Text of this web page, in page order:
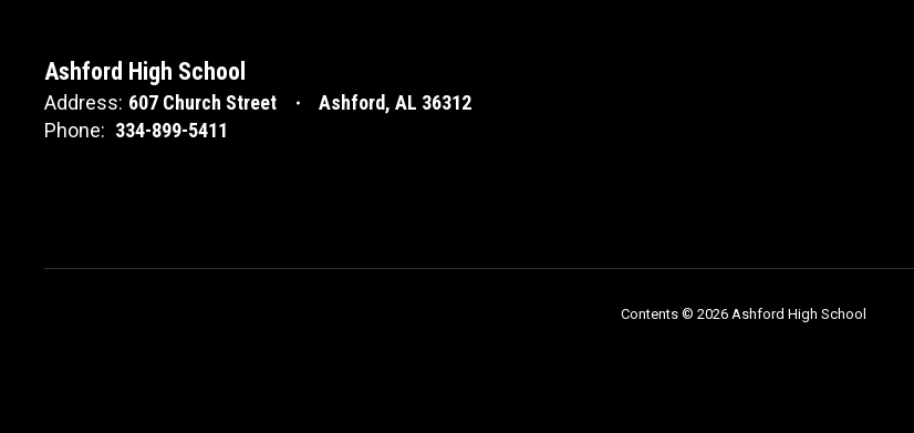
Ashford High School
Address: 607 Church Street
Ashford, AL 36312
Phone: 334-899-5411
Contents © 2026 Ashford High School